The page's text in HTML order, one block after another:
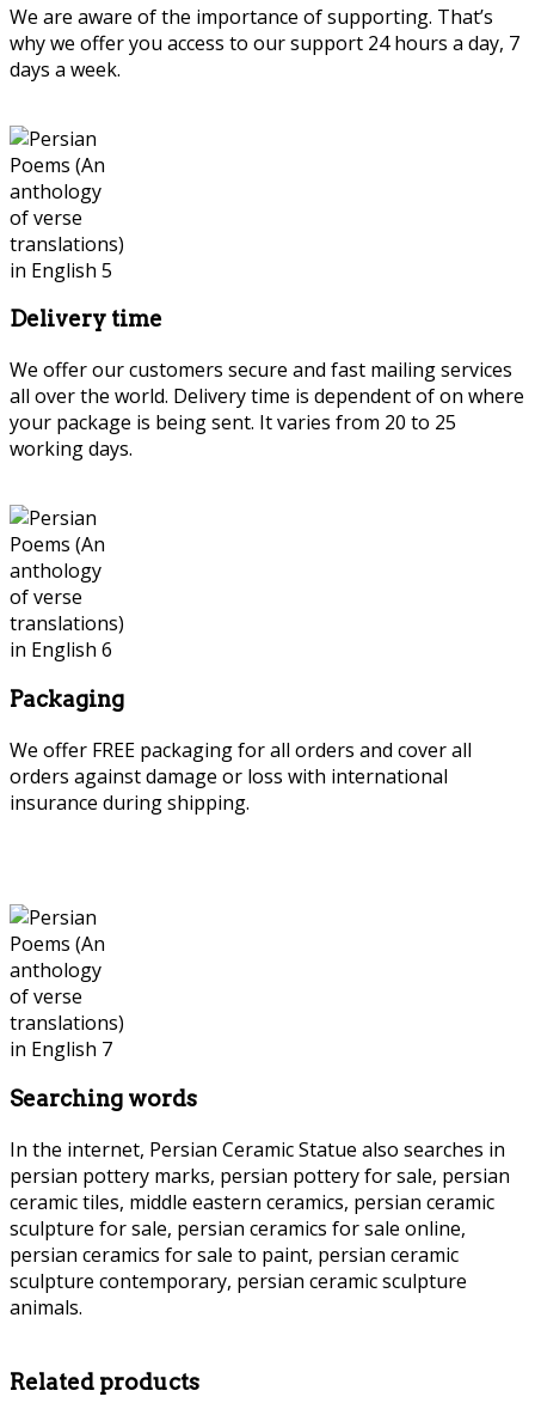
We are aware of the importance of supporting. That’s
why we offer you access to our support 24 hours a day, 7
days a week.
Delivery time
We offer our customers secure and fast mailing services
all over the world. Delivery time is dependent of on where
your package is being sent. It varies from 20 to 25
working days.
Packaging
We offer FREE packaging for all orders and cover all
orders against damage or loss with international
insurance during shipping.
Searching words
In the internet, Persian Ceramic Statue also searches in
persian pottery marks, persian pottery for sale, persian
ceramic tiles, middle eastern ceramics, persian ceramic
sculpture for sale, persian ceramics for sale online,
persian ceramics for sale to paint, persian ceramic
sculpture contemporary, persian ceramic sculpture
animals.
Related products